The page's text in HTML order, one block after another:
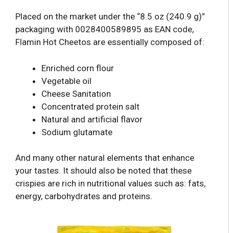
Placed on the market under the “8.5 oz (240.9 g)”
packaging with 0028400589895 as EAN code,
Flamin Hot Cheetos are essentially composed of:
Enriched corn flour
Vegetable oil
Cheese Sanitation
Concentrated protein salt
Natural and artificial flavor
Sodium glutamate
And many other natural elements that enhance
your tastes. It should also be noted that these
crispies are rich in nutritional values ​​such as: fats,
energy, carbohydrates and proteins.